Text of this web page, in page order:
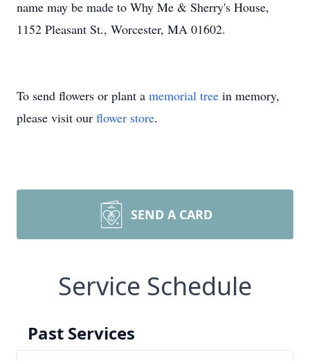
name may be made to Why Me & Sherry's House,
1152 Pleasant St., Worcester, MA 01602.
To send flowers or plant a memorial tree in memory,
please visit our flower store.
SEND A CARD
Service Schedule
Past Services